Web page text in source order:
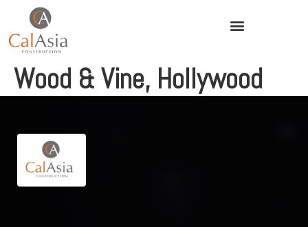
Wood & Vine, Hollywood